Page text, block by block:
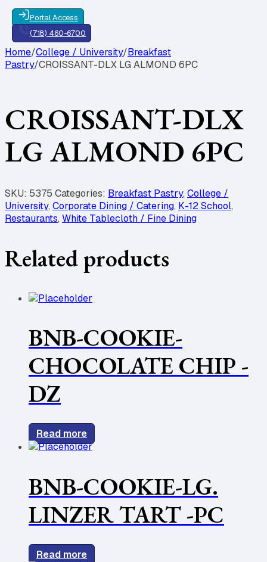
Portal Access
(718) 460-6700
Home/College / University/Breakfast
Pastry/CROISSANT-DLX LG ALMOND 6PC
CROISSANT-DLX
LG ALMOND 6PC
SKU: 5375 Categories: Breakfast Pastry, College /
University, Corporate Dining / Catering, K-12 School,
Restaurants, White Tablecloth / Fine Dining
Related products
BNB-COOKIE-
CHOCOLATE CHIP -
DZ
Read more
BNB-COOKIE-LG.
LINZER TART -PC
Read more